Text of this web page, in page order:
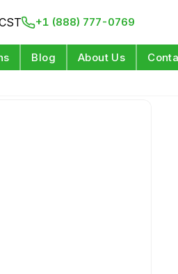
+1 (888) 777-0769
Blog About Us